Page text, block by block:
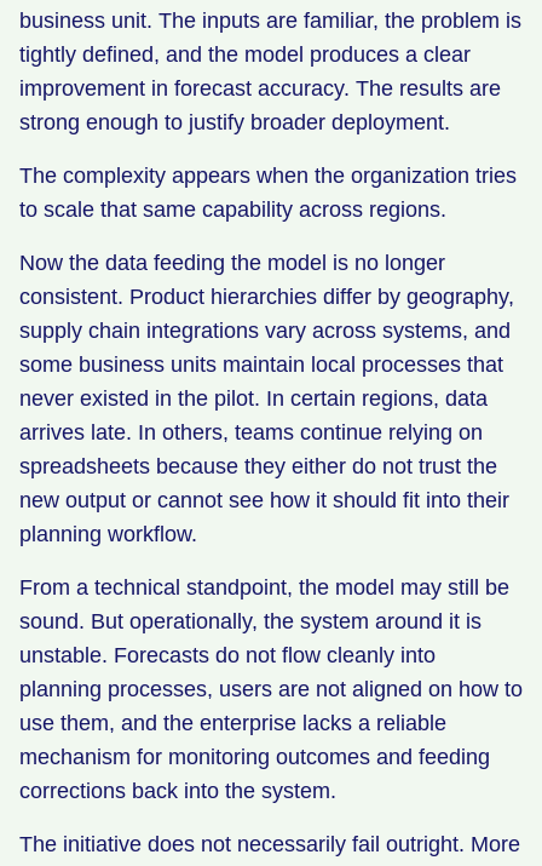
business unit. The inputs are familiar, the problem is
tightly defined, and the model produces a clear
improvement in forecast accuracy. The results are
strong enough to justify broader deployment.
The complexity appears when the organization tries
to scale that same capability across regions.
Now the data feeding the model is no longer
consistent. Product hierarchies differ by geography,
supply chain integrations vary across systems, and
some business units maintain local processes that
never existed in the pilot. In certain regions, data
arrives late. In others, teams continue relying on
spreadsheets because they either do not trust the
new output or cannot see how it should fit into their
planning workflow.
From a technical standpoint, the model may still be
sound. But operationally, the system around it is
unstable. Forecasts do not flow cleanly into
planning processes, users are not aligned on how to
use them, and the enterprise lacks a reliable
mechanism for monitoring outcomes and feeding
corrections back into the system.
The initiative does not necessarily fail outright. More